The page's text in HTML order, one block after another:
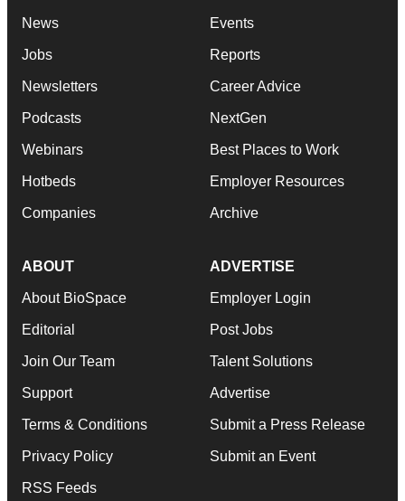
News
Jobs
Newsletters
Podcasts
Webinars
Hotbeds
Companies
Events
Reports
Career Advice
NextGen
Best Places to Work
Employer Resources
Archive
ABOUT
About BioSpace
Editorial
Join Our Team
Support
Terms & Conditions
Privacy Policy
RSS Feeds
ADVERTISE
Employer Login
Post Jobs
Talent Solutions
Advertise
Submit a Press Release
Submit an Event